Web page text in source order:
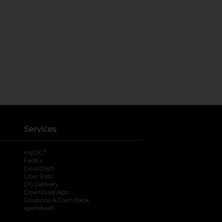
Services
myDG ®
FedEx
DoorDash
Uber Eats
DG Delivery
Download App
Coupons & Cash Back
spendwell